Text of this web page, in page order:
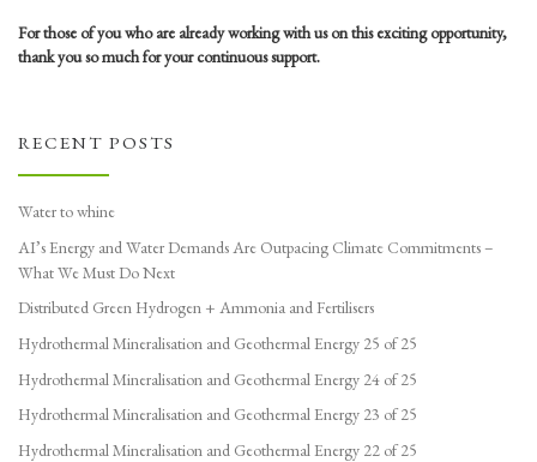
For those of you who are already working with us on this exciting opportunity,
thank you so much for your continuous support.
RECENT POSTS
Water to whine
AI’s Energy and Water Demands Are Outpacing Climate Commitments –
What We Must Do Next
Distributed Green Hydrogen + Ammonia and Fertilisers
Hydrothermal Mineralisation and Geothermal Energy 25 of 25
Hydrothermal Mineralisation and Geothermal Energy 24 of 25
Hydrothermal Mineralisation and Geothermal Energy 23 of 25
Hydrothermal Mineralisation and Geothermal Energy 22 of 25